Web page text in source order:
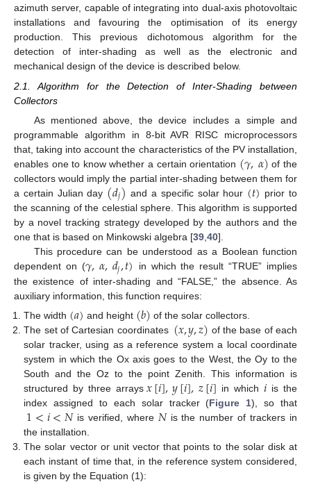
azimuth server, capable of integrating into dual-axis photovoltaic
installations and favouring the optimisation of its energy
production. This previous dichotomous algorithm for the
detection of inter-shading as well as the electronic and
mechanical design of the device is described below.
2.1. Algorithm for the Detection of Inter-Shading between
Collectors
As mentioned above, the device includes a simple and
programmable algorithm in 8-bit AVR RISC microprocessors
that, taking into account the characteristics of the PV installation,
enables one to know whether a certain orientation (𝛾,𝛼) of the
collectors would imply the partial inter-shading between them for
a certain Julian day (𝑑𝑗) and a specific solar hour (𝑡) prior to
the scanning of the celestial sphere. This algorithm is supported
by a novel tracking strategy developed by the authors and the
one that is based on Minkowski algebra [39 40].
This procedure can be understood as a Boolean function
dependent on (𝛾,𝛼,𝑑𝑗,𝑡) in which the result “TRUE” implies
the existence of inter-shading and “FALSE,” the absence. As
auxiliary information, this function requires:
The width (𝑎) and height (𝑏) of the solar collectors.
The set of Cartesian coordinates (𝑥,𝑦,𝑧) of the base of each
solar tracker, using as a reference system a local coordinate
system in which the Ox axis goes to the West, the Oy to the
South and the Oz to the point Zenith. This information is
structured by three arrays 𝑥[𝑖],𝑦[𝑖],𝑧[𝑖] in which 𝑖 is the
index assigned to each solar tracker (Figure 1), so that
1<𝑖<𝑁is verified, where 𝑁is the number of trackers in
the installation.
The solar vector or unit vector that points to the solar disk at
each instant of time that, in the reference system considered,
is given by the Equation (1):